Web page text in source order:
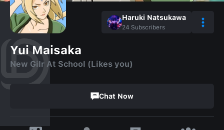
Haruki Natsukawa
24 Subscribers
Yui Maisaka
New Gilr At School (Likes you)
Chat Now